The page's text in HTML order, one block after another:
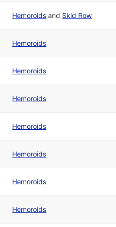
Hemoroids and Skid Row
Hemoroids
Hemoroids
Hemoroids
Hemoroids
Hemoroids
Hemoroids
Hemoroids